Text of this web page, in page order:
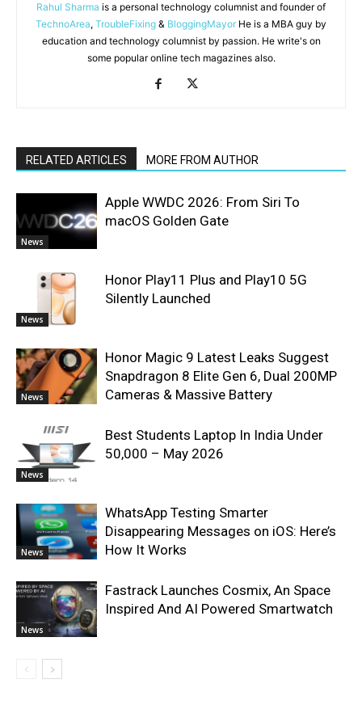
Rahul Sharma is a personal technology columnist and founder of
TechnoArea, TroubleFixing & BloggingMayor He is a MBA guy by
education and technology columnist by passion. He write's on
some popular online tech magazines also.
RELATED ARTICLES MORE FROM AUTHOR
News
Apple WWDC 2026: From Siri To
macOS Golden Gate
News
Honor Play11 Plus and Play10 5G
Silently Launched
News
Honor Magic 9 Latest Leaks Suggest
Snapdragon 8 Elite Gen 6, Dual 200MP
Cameras & Massive Battery
News
Best Students Laptop In India Under
50,000 – May 2026
News
WhatsApp Testing Smarter
Disappearing Messages on iOS: Here’s
How It Works
News
Fastrack Launches Cosmix, An Space
Inspired And AI Powered Smartwatch